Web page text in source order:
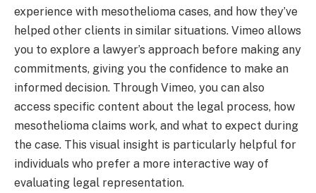
experience with mesothelioma cases, and how they’ve
helped other clients in similar situations. Vimeo allows
you to explore a lawyer’s approach before making any
commitments, giving you the confidence to make an
informed decision. Through Vimeo, you can also
access specific content about the legal process, how
mesothelioma claims work, and what to expect during
the case. This visual insight is particularly helpful for
individuals who prefer a more interactive way of
evaluating legal representation.